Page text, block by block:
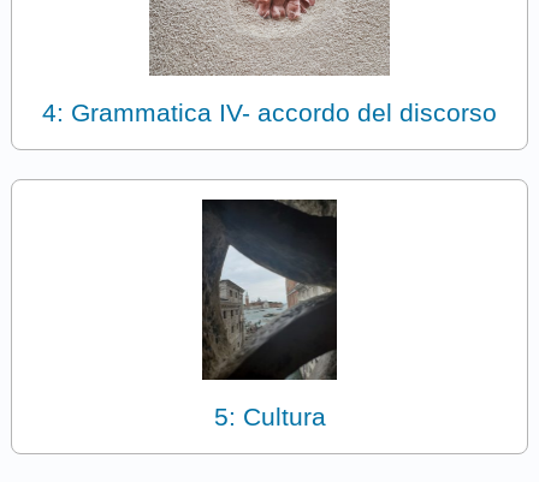
4: Grammatica IV- accordo del discorso
5: Cultura